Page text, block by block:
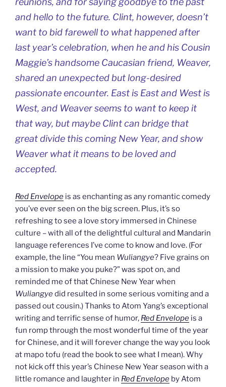
and hello to the future. Clint, however, doesn’t
want to bid farewell to what happened after
last year’s celebration, when he and his Cousin
Maggie’s handsome Caucasian friend, Weaver,
shared an unexpected but long-desired
passionate encounter. East is East and West is
West, and Weaver seems to want to keep it
that way, but maybe Clint can bridge that
great divide this coming New Year, and show
Weaver what it means to be loved and
accepted.
Red Envelope is as enchanting as any romantic comedy
you’ve ever seen on the big screen. Plus, it’s so
refreshing to see a love story immersed in Chinese
culture – with all of the delightful cultural and Mandarin
language references I’ve come to know and love. (For
example, the line “You mean Wuliangye? Five grains on
a mission to make you puke?” was spot on, and
reminded me of that Chinese New Year when
Wuliangyedid resulted in some serious vomiting and a
passed out cousin.) Thanks to Atom Yang’s exceptional
writing and terrific sense of humor, Red Envelope is a
fun romp through the most wonderful time of the year
for Chinese, and it will forever change the way you look
at mapo tofu (read the book to see what I mean). Why
not kick off this year’s Chinese New Year season with a
little romance and laughter in Red Envelope by Atom